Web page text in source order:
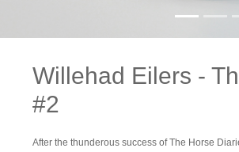
Willehad Eilers -
#2
After the thunderous success of The Horse